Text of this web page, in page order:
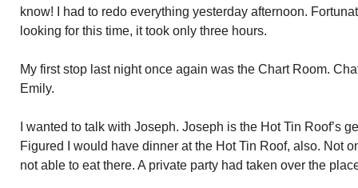
know! I had to redo everything yesterday afternoon.
looking for this time, it took only three hours.
My first stop last night once again was the Chart Room.
Emily.
I wanted to talk with Joseph. Joseph is the Hot Tin Roof’s
Figured I would have dinner at the Hot Tin Roof, also. Not
not able to eat there. A private party had taken over the